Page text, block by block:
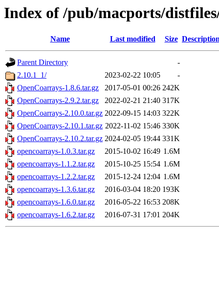
Index of /pub/macports/
Name Last modified Size
Parent Directory
-
2.10.1_1/
2023-02-22 10:05
-
OpenCoarrays-1.8.6.tar.gz
2017-05-01 00:26 242K
OpenCoarrays-2.9.2.tar.gz
2022-02-21 21:40 317K
OpenCoarrays-2.10.0.tar.gz 2022-09-15 14:03 322K
OpenCoarrays-2.10.1.tar.gz 2022-11-02 15:46 330K
OpenCoarrays-2.10.2.tar.gz 2024-02-05 19:44 331K
opencoarrays-1.0.3.tar.gz
2015-10-02 16:49 1.6M
opencoarrays-1.1.2.tar.gz
2015-10-25 15:54 1.6M
opencoarrays-1.2.2.tar.gz
2015-12-24 12:04 1.6M
opencoarrays-1.3.6.tar.gz
2016-03-04 18:20 193K
opencoarrays-1.6.0.tar.gz
2016-05-22 16:53 208K
opencoarrays-1.6.2.tar.gz
2016-07-31 17:01 204K